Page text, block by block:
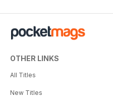
OTHER LINKS
All Titles
New Titles